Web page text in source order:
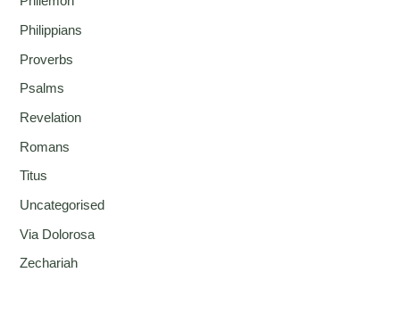
Philippians
Proverbs
Psalms
Revelation
Romans
Titus
Uncategorised
Via Dolorosa
Zechariah